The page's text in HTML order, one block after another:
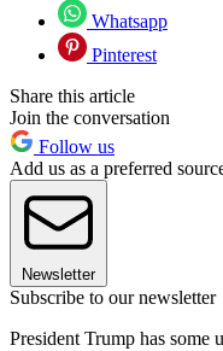
Whatsapp
Pinterest
Share this article
Join the conversation
Follow us
Add us as a preferred
Newsletter
Subscribe to our newsletter
President Trump has some